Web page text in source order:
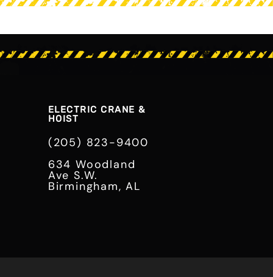
ELECTRIC CRANE &
HOIST
(205) 823-9400
634 Woodland
Ave S.W.
Birmingham, AL